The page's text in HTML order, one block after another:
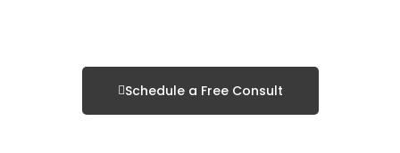
Schedule a Free Consult